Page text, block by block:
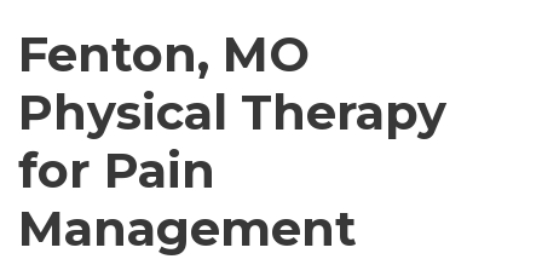
Fenton, MO
Physical Therapy
for Pain
Management